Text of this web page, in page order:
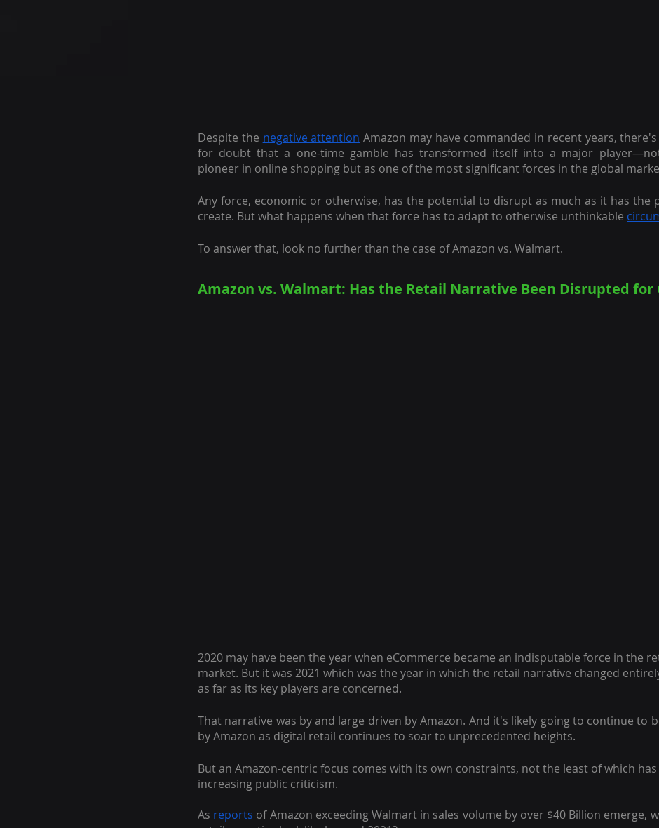
Despite the negative attention Amazon may have commanded in recent years,
for doubt that a one-time gamble has transformed itself into a major
pioneer in online shopping but as one of the most significant forces in the global
Any force, economic or otherwise, has the potential to disrupt as much as it has the
create. But what happens when that force has to adapt to otherwise unthinkable
To answer that, look no further than the case of Amazon vs. Walmart.
Amazon vs. Walmart: Has the Retail Narrative Been Disrupted for
2020 may have been the year when eCommerce became an indisputable force in the
market. But it was 2021 which was the year in which the retail narrative changed
as far as its key players are concerned.
That narrative was by and large driven by Amazon. And it's likely going to continue to
by Amazon as digital retail continues to soar to unprecedented heights.
But an Amazon-centric focus comes with its own constraints, not the least of which
increasing public criticism.
As reports of Amazon exceeding Walmart in sales volume by over $40 Billion emerge,